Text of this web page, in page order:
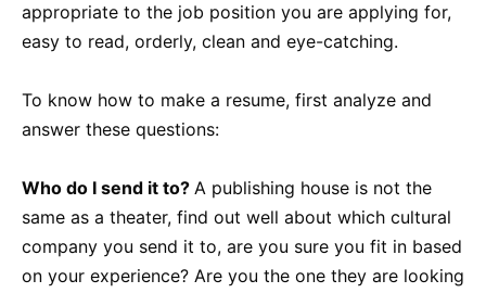
appropriate to the job position you are applying for,
easy to read, orderly, clean and eye-catching.
To know how to make a resume, first analyze and
answer these questions:
Who do I send it to? A publishing house is not the
same as a theater, find out well about which cultural
company you send it to, are you sure you fit in based
on your experience? Are you the one they are looking